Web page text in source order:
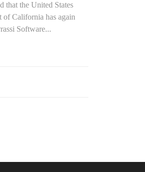
that the United States
California has again
Software...